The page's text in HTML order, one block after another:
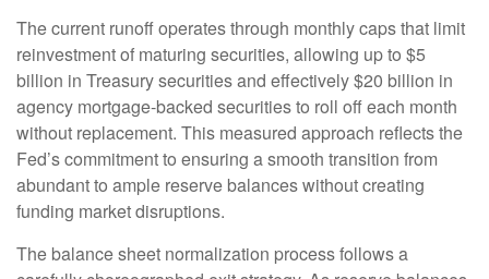
The current runoff operates through monthly caps that limit
reinvestment of maturing securities, allowing up to $5
billion in Treasury securities and effectively $20 billion in
agency mortgage-backed securities to roll off each month
without replacement. This measured approach reflects the
Fed’s commitment to ensuring a smooth transition from
abundant to ample reserve balances without creating
funding market disruptions.
The balance sheet normalization process follows a